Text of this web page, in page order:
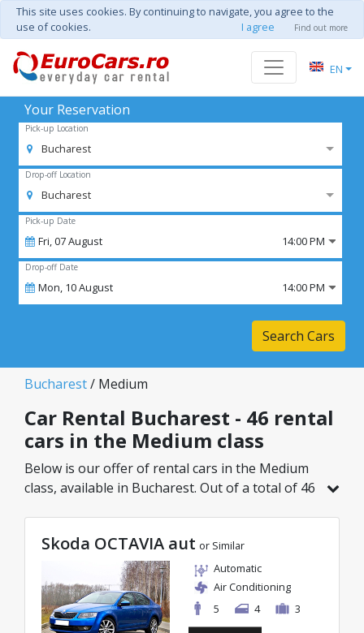
This site uses cookies. By continuing to navigate, you agree to the
use of cookies.
I agree Find out more
EN
Your Reservation
Pick-up Location
Bucharest
Drop-off Location
Bucharest
Pick-up Date
Fri,07August 14:00 PM
Drop-off Date
Mon, 10August 14:00 PM
Search Cars
Bucharest/ Medium
Car Rental Bucharest - 46 rental
cars in the Medium class
Below is our offer of rental cars in the Medium
class, available in Bucharest. Out of a total of 46
great rates starting from just 20€/day.
Skoda OCTAVIA aut or Similar
Automatic
Air Conditioning
5
4 3